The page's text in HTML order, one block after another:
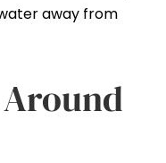
away from